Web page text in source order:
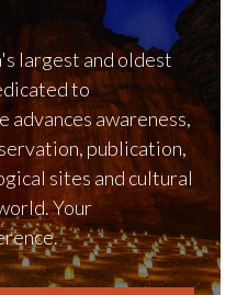
largest and oldest
to
advances awareness,
publication,
sites and cultural
Your